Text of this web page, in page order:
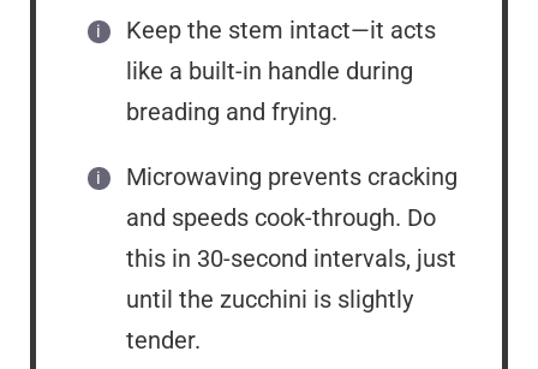
Keep the stem intact—it acts
like a built-in handle during
breading and frying.
Microwaving prevents cracking
and speeds cook-through. Do
this in 30-second intervals, just
until the zucchini is slightly
tender.